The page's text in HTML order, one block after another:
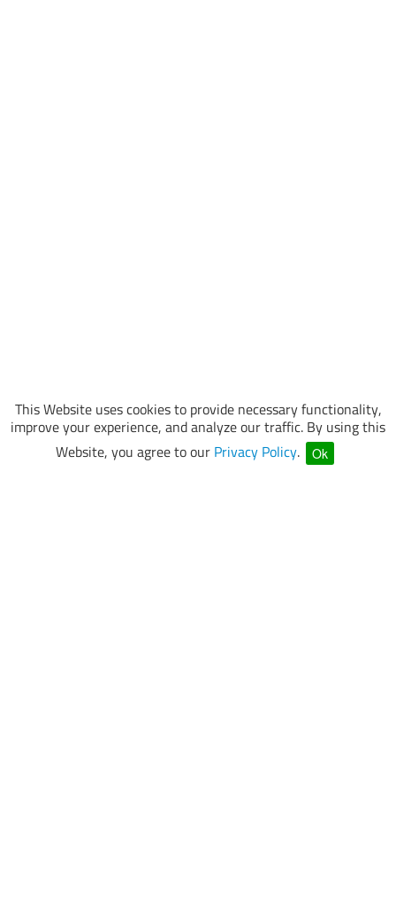
This Website uses cookies to provide necessary functionality,
improve your experience, and analyze our traffic. By using this
Website, you agree to our Privacy Policy. Ok